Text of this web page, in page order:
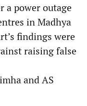
a power outage
in Madhya
findings were
raising false
and AS